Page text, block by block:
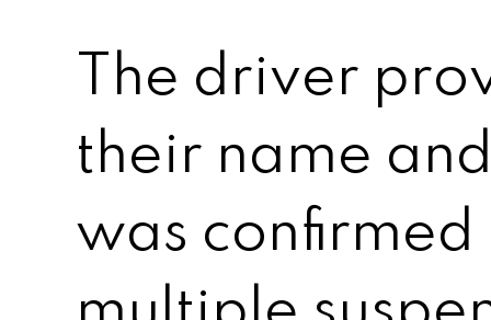
The driver
their name
was